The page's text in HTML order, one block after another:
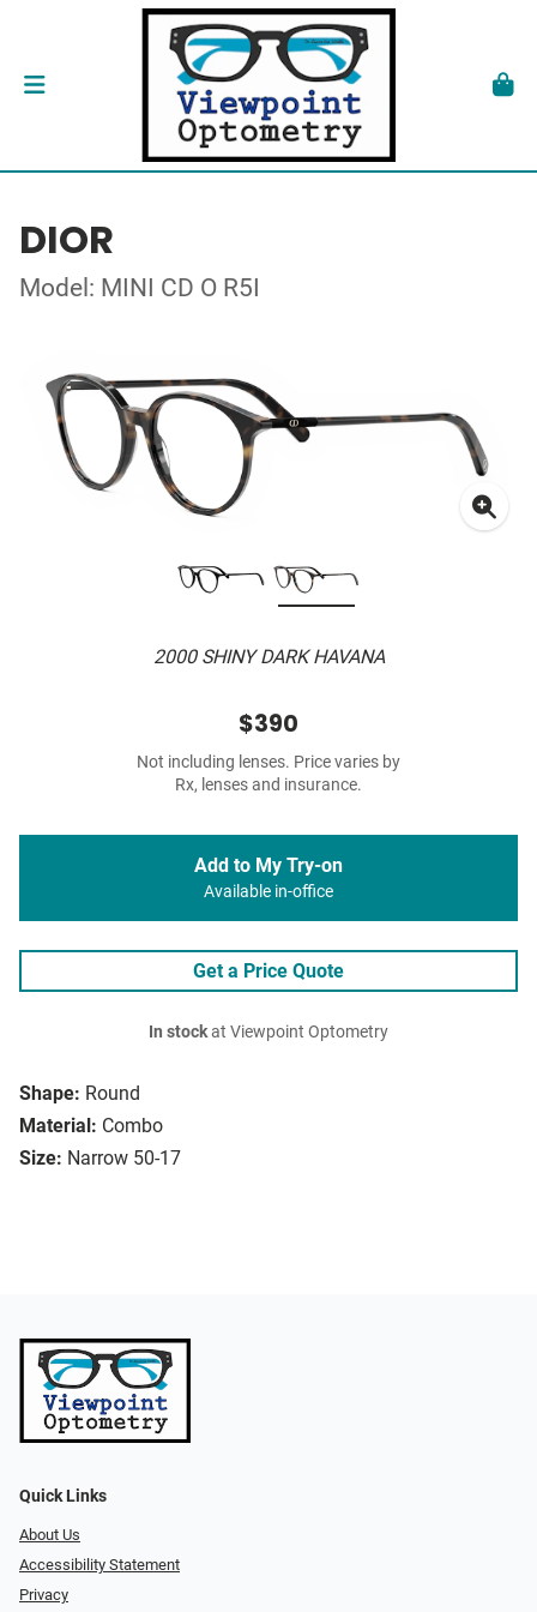
DIOR
Model: MINI CD O R5I
2000 SHINY DARK HAVANA
Shape: Round
Material: Combo
Size: Narrow 50-17
$390
Not including lenses. Price varies by
Rx, lenses and insurance.
Add to My Try-on
Available in-office
Get a Price Quote
In stockat Viewpoint Optometry
Quick Links
About Us
Accessibility Statement
Privacy